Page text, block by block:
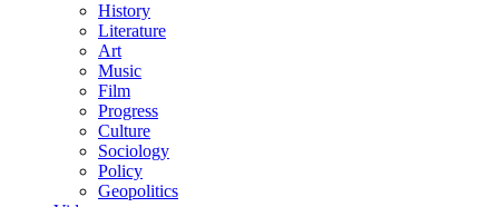
History
Literature
Art
Music
Film
Progress
Culture
Sociology
Policy
Geopolitics